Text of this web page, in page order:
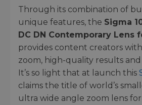
Through its combination of
unique features, the Sigma
DC DN Contemporary Lens
provides content creators
zoom, high-quality results
It’s so light that at launch this
claims the title of world’s
ultra wide angle zoom lens for